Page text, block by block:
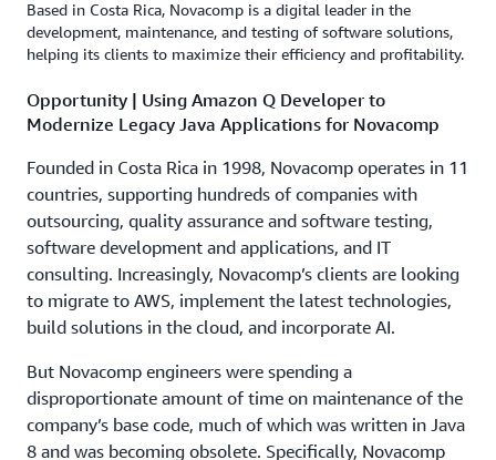
Based in Costa Rica, Novacomp is a digital leader in the
development, maintenance, and testing of software solutions,
helping its clients to maximize their efficiency and profitability.
Opportunity | Using Amazon Q Developer to
Modernize Legacy Java Applications for Novacomp
Founded in Costa Rica in 1998, Novacomp operates in 11
countries, supporting hundreds of companies with
outsourcing, quality assurance and software testing,
software development and applications, and IT
consulting. Increasingly, Novacomp’s clients are looking
to migrate to AWS, implement the latest technologies,
build solutions in the cloud, and incorporate AI.
But Novacomp engineers were spending a
disproportionate amount of time on maintenance of the
company’s base code, much of which was written in Java
8 and was becoming obsolete. Specifically, Novacomp